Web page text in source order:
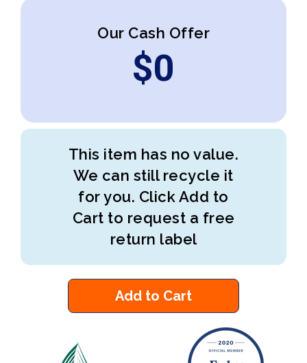
Our Cash Offer
$0
This item has no value.
We can still recycle it
for you. Click Add to
Cart to request a free
return label
Add to Cart